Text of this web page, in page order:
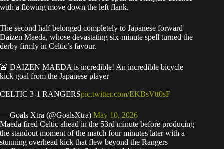
with a flowing move down the left flank.
The second half belonged completely to Japanese forward
Daizen Maeda, whose devastating six-minute spell turned the
derby firmly in Celtic’s favour.
🚨 DAIZEN MAEDA is incredible! An incredible bicycle
kick goal from the Japanese player
CELTIC 3-1 RANGERSpic.twitter.com/EKBsVtt0sF
— Goals Xtra (@GoalsXtra) May 10, 2026
Maeda fired Celtic ahead in the 53rd minute before producing
the standout moment of the match four minutes later with a
stunning overhead kick that flew beyond the Rangers